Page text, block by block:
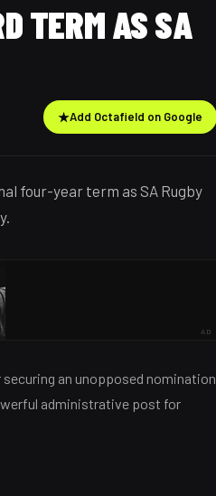
TERM AS SA
★Add Octafield on Google
four-year term as SA Rugby
AD
an unopposed nomination
administrative post for